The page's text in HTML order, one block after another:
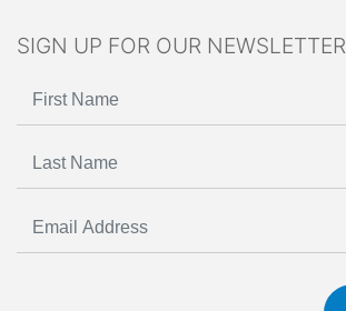
SIGN UP FOR OUR NEWSLETTER